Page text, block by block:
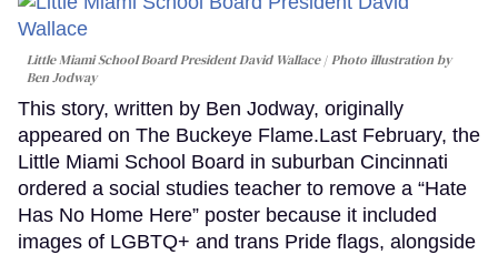
Little Miami School Board President David Wallace
Photo illustration by
Ben Jodway
This story, written by Ben Jodway, originally
appeared on The Buckeye Flame.Last February, the
Little Miami School Board in suburban Cincinnati
ordered a social studies teacher to remove a “Hate
Has No Home Here” poster because it included
images of LGBTQ+ and trans Pride flags, alongside